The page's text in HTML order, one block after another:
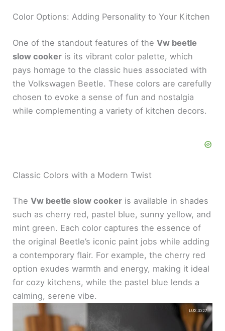
Color Options: Adding Personality to Your Kitchen
One of the standout features of theVw beetle
slow cooker is its vibrant color palette, which
pays homage to the classic hues associated with
the Volkswagen Beetle. These colors are carefully
chosen to evoke a sense of fun and nostalgia
while complementing a variety of kitchen decors.
Classic Colors with a Modern Twist
TheVw beetle slow cooker is available in shades
such as cherry red, pastel blue, sunny yellow, and
mint green. Each color captures the essence of
the original Beetle’s iconic paint jobs while adding
a contemporary flair. For example, the cherry red
option exudes warmth and energy, making it ideal
for cozy kitchens, while the pastel blue lends a
calming, serene vibe.